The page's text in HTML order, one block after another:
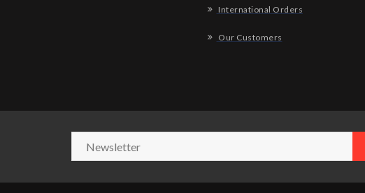
International Orders
Our Customers